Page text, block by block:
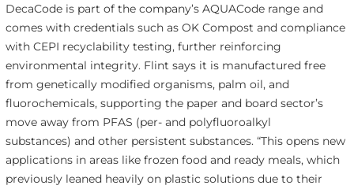
DecaCode is part of the company’s AQUACode range and
comes with credentials such as OK Compost and compliance
with CEPI recyclability testing, further reinforcing
environmental integrity. Flint says it is manufactured free
from genetically modified organisms, palm oil, and
fluorochemicals, supporting the paper and board sector’s
move away from PFAS (per- and polyfluoroalkyl
substances) and other persistent substances. “This opens new
applications in areas like frozen food and ready meals, which
previously leaned heavily on plastic solutions due to their